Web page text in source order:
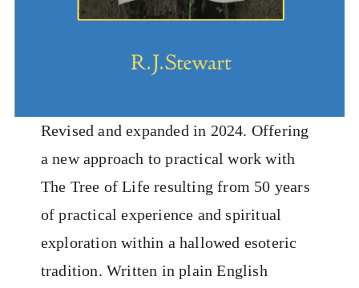
Revised and expanded in 2024. Offering
a new approach to practical work with
The Tree of Life resulting from 50 years
of practical experience and spiritual
exploration within a hallowed esoteric
tradition. Written in plain English